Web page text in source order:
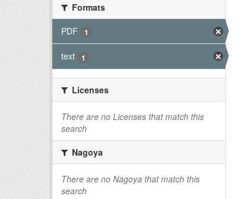
Formats
PDF
1
text 1
Licenses
There are no Licenses that match this
search
Nagoya
There are no Nagoya that match this
search